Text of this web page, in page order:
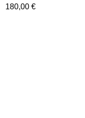
180,00 €